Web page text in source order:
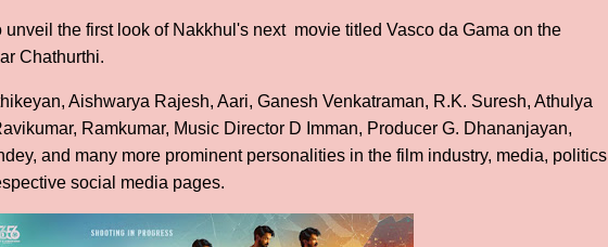
the first look of Nakkhul's next movie titled Vasco da Gama on the
Chathurthi.
Aishwarya Rajesh, Aari, Ganesh Venkatraman, R.K. Suresh, Athulya
Ramkumar, Music Director D Imman, Producer G. Dhananjayan,
and many more prominent personalities in the film industry, media, politics
social media pages.